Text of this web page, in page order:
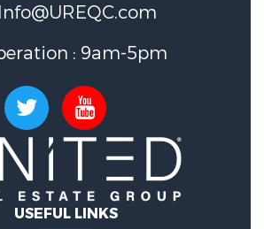
: 9am-5pm
USEFUL LINKS